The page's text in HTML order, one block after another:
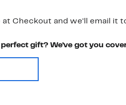
at Checkout and we'll email it
perfect gift? We've got you